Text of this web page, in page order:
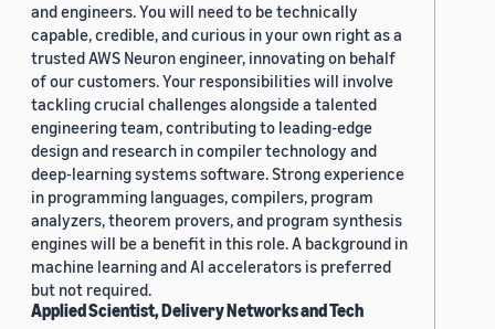
and engineers. You will need to be technically
capable, credible, and curious in your own right as a
trusted AWS Neuron engineer, innovating on behalf
of our customers. Your responsibilities will involve
tackling crucial challenges alongside a talented
engineering team, contributing to leading-edge
design and research in compiler technology and
deep-learning systems software. Strong experience
in programming languages, compilers, program
analyzers, theorem provers, and program synthesis
engines will be a benefit in this role. A background in
machine learning and AI accelerators is preferred
but not required.
Applied Scientist, Delivery Networks and Tech